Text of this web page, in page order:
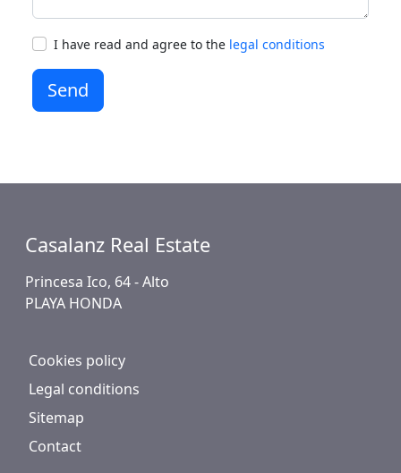
I have read and agree to the legal conditions
Send
Casalanz Real Estate
Princesa Ico, 64 - Alto
PLAYA HONDA
Cookies policy
Legal conditions
Sitemap
Contact